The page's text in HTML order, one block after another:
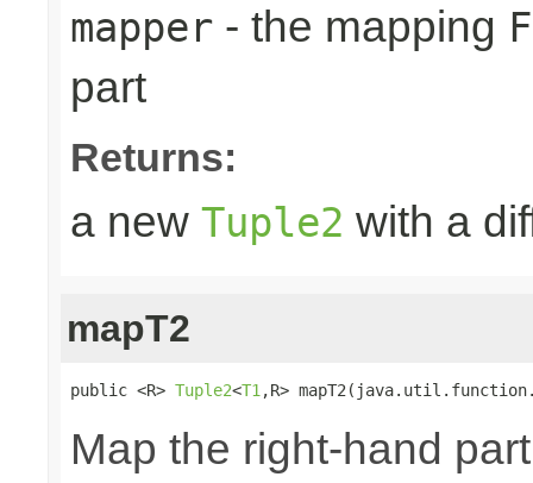
mapper - the mapping
part
Returns:
a new Tuple2 with a
mapT2
public <R> Tuple2<T1 ,R>
Map the right-hand